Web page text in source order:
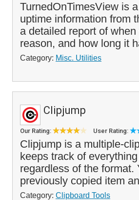
TurnedOnTimesView is
uptime information from
a detailed report of
reason, and how long it
Category: Misc. Utilities
Clipjump
Our Rating: User Rating:
Clipjump is a multiple-
keeps track of
regardless of the
previously copied item
Category: Clipboard Tools